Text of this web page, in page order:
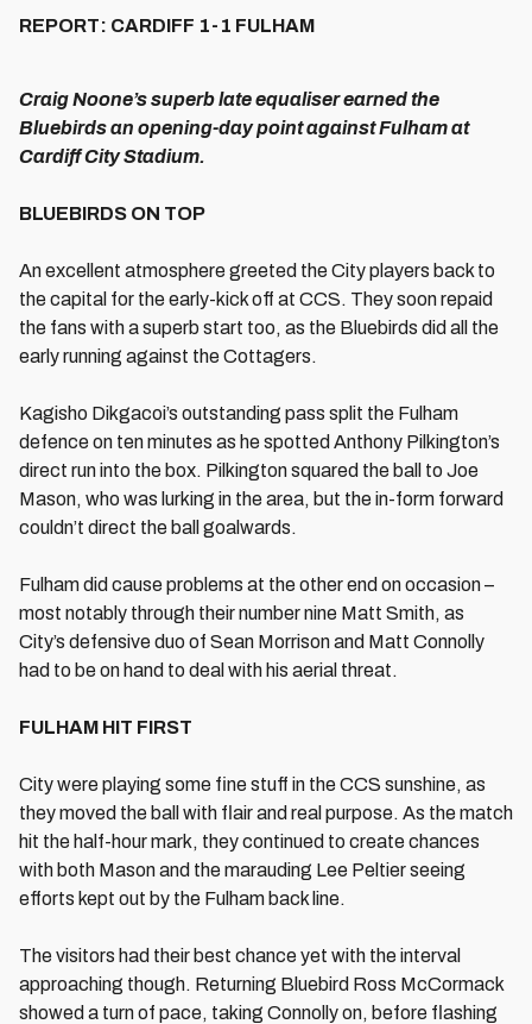
REPORT: CARDIFF 1-1 FULHAM
Craig Noone’s superb late equaliser earned the
Bluebirds an opening-day point against Fulham at
Cardiff City Stadium.
BLUEBIRDS ON TOP
An excellent atmosphere greeted the City players back to
the capital for the early-kick off at CCS. They soon repaid
the fans with a superb start too, as the Bluebirds did all the
early running against the Cottagers.
Kagisho Dikgacoi’s outstanding pass split the Fulham
defence on ten minutes as he spotted Anthony Pilkington’s
direct run into the box. Pilkington squared the ball to Joe
Mason, who was lurking in the area, but the in-form forward
couldn’t direct the ball goalwards.
Fulham did cause problems at the other end on occasion –
most notably through their number nine Matt Smith, as
City’s defensive duo of Sean Morrison and Matt Connolly
had to be on hand to deal with his aerial threat.
FULHAM HIT FIRST
City were playing some fine stuff in the CCS sunshine, as
they moved the ball with flair and real purpose. As the match
hit the half-hour mark, they continued to create chances
with both Mason and the marauding Lee Peltier seeing
efforts kept out by the Fulham back line.
The visitors had their best chance yet with the interval
approaching though. Returning Bluebird Ross McCormack
showed a turn of pace, taking Connolly on, before flashing